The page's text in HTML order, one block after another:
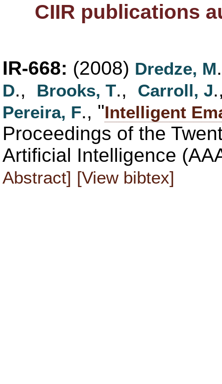
CIIR publications
IR-668: (2008) Dredze, M
D., Brooks, T., Carroll, J
Pereira, F., "Intelligent
Proceedings of the
Artificial Intelligence
Abstract] [View bibtex]